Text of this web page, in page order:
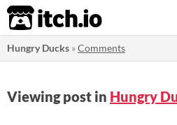
itch.io
Hungry Ducks »Comments
Viewing post in Hungry